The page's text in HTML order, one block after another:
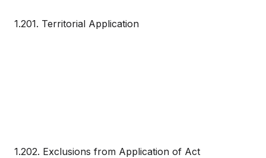
1.201. Territorial Application
1.202. Exclusions from Application of Act